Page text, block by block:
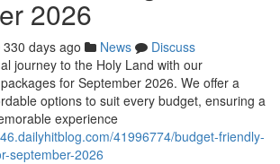
2026
330 days ago News
Discuss
journey to the Holy Land with our
for September 2026. We offer a
options to suit every budget, ensuring a
experience
41996774/budget-friendly-
september-2026